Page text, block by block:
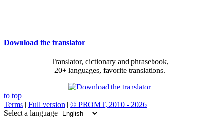
Download the translator
Translator, dictionary and phrasebook,
20+ languages, favorite translations.
to top
Terms | Full version | © PROMT, 2010 - 2026
Select a language